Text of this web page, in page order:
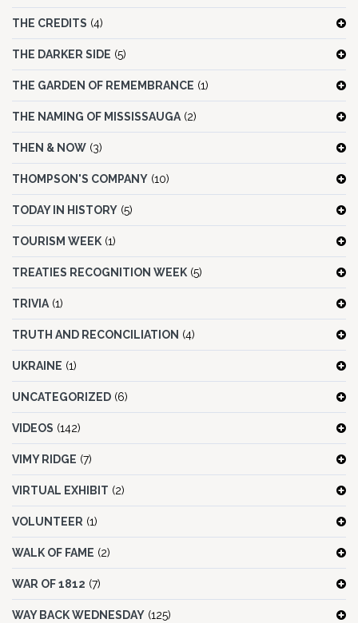
THE CREDITS (4)
THE DARKER SIDE (5)
THE GARDEN OF REMEMBRANCE (1)
THE NAMING OF MISSISSAUGA (2)
THEN & NOW (3)
THOMPSON'S COMPANY (10)
TODAY IN HISTORY (5)
TOURISM WEEK (1)
TREATIES RECOGNITION WEEK (5)
TRIVIA (1)
TRUTH AND RECONCILIATION (4)
UKRAINE (1)
UNCATEGORIZED (6)
VIDEOS (142)
VIMY RIDGE (7)
VIRTUAL EXHIBIT (2)
VOLUNTEER (1)
WALK OF FAME (2)
WAR OF 1812 (7)
WAY BACK WEDNESDAY (125)